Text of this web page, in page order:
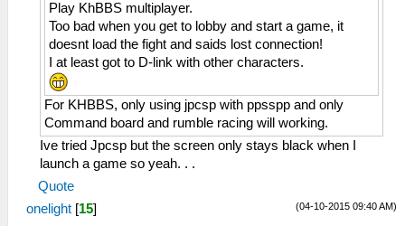
Play KhBBS multiplayer.
Too bad when you get to lobby and start a game, it
doesnt load the fight and saids lost connection!
I at least got to D-link with other characters.
For KHBBS, only using jpcsp with ppsspp and only
Command board and rumble racing will working.
Ive tried Jpcsp but the screen only stays black when I
launch a game so yeah. . .
Quote
(04-10-2015 09:40 AM)
onelight [15]